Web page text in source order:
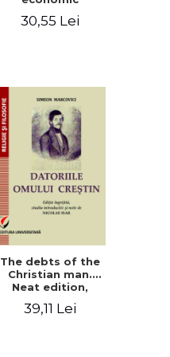
Biblical and
30,55 Lei
The debts of the
Christian man.
Neat edition,
study and notes
39,11 Lei